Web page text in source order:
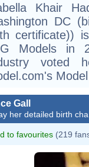
Khair
DC
certificate))
Models in
voted
Gall
her detailed birth
to favourites (219